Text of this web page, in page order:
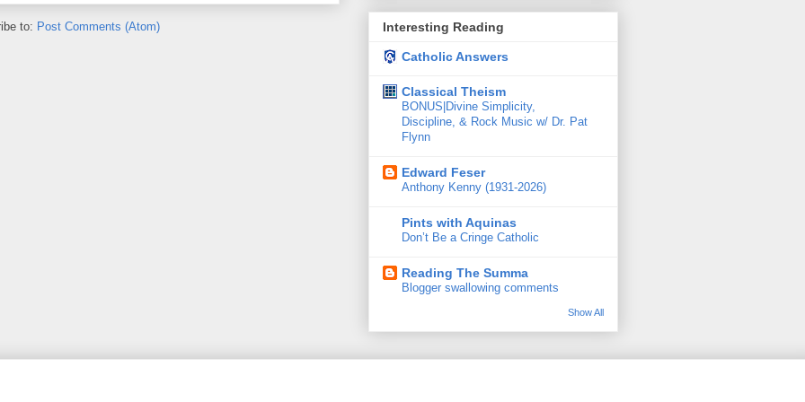
to: Post Comments (Atom) Interesting Reading
Catholic Answers
Classical Theism
BONUS|Divine Simplicity,
Discipline, & Rock Music w/ Dr. Pat
Flynn
Edward Feser
Anthony Kenny (1931-2026)
Pints with Aquinas
Don’t Be a Cringe Catholic
Reading The Summa
Blogger swallowing comments
Show All